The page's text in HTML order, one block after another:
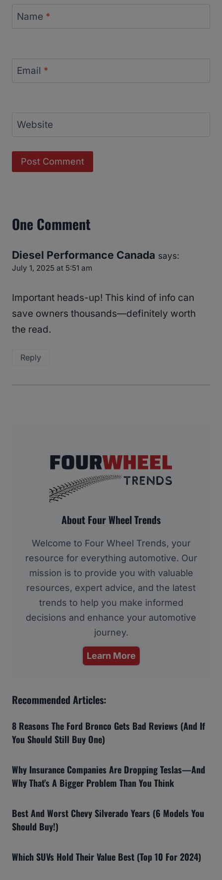
Name *
Email *
Website
One Comment
Diesel Performance Canada says:
July 1, 2025 at 5:51 am
Important heads-up! This kind of info can
save owners thousands—definitely worth
the read.
Reply
About Four Wheel Trends
Welcome to Four Wheel Trends, your
resource for everything automotive. Our
mission is to provide you with valuable
resources, expert advice, and the latest
trends to help you make informed
decisions and enhance your automotive
journey.
Learn More
Recommended Articles:
8 Reasons The Ford Bronco Gets Bad Reviews (And If
You Should Still Buy One)
Why Insurance Companies Are Dropping Teslas—And
Why That’s A Bigger Problem Than You Think
Best And Worst Chevy Silverado Years (6 Models You
Should Buy!)
Which SUVs Hold Their Value Best (Top 10 For 2024)